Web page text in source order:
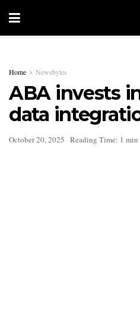
Home Newsbytes
ABA invests
data
October 20, 2025 Reading Time: 1 min